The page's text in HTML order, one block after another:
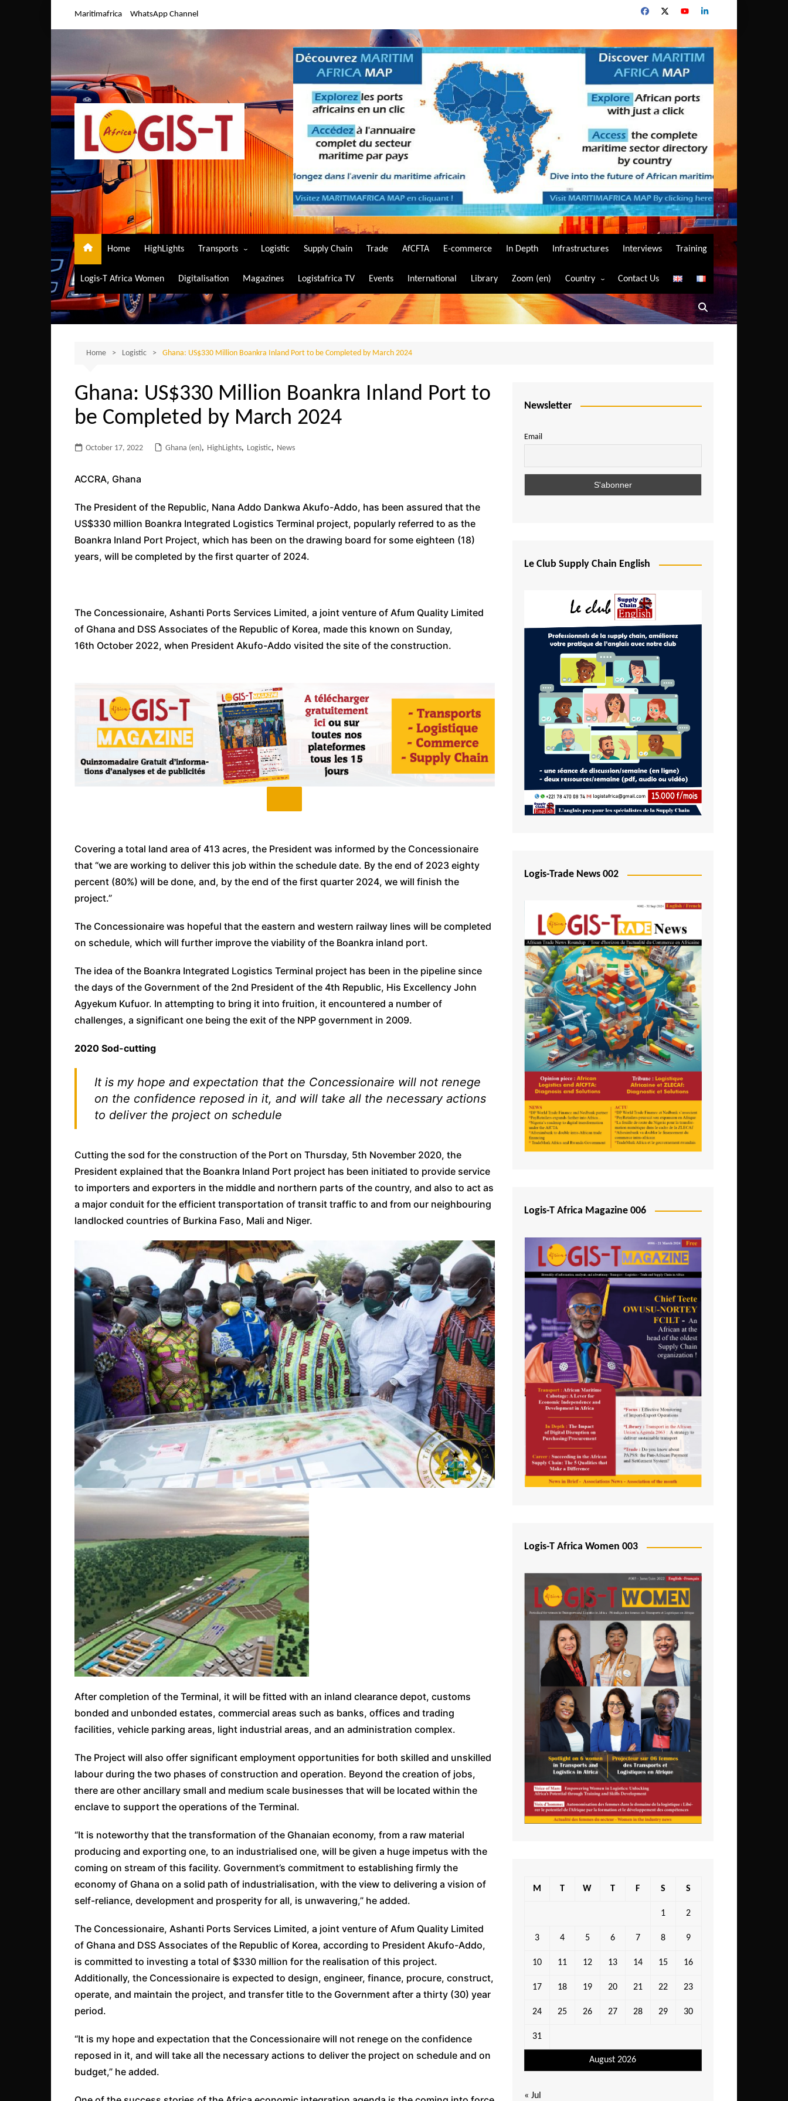
Maritimafrica WhatsApp Channel
Home HighLights Transports
Air Transport
Maritime Transport
Road Transport
Logistic Supply Chain Trade AfCFTA E-commerce In Depth Infrastructures Interviews Training
Logis-T Africa Women Digitalisation Magazines Logistafrica TV Events International Library Zoom (en) Country
Algeria
Angola
Burundi
Central African Republic
Comoros
Egypt
Ethiopia
Gambia
Ghana
Ivory Coast
Kenya
Lesotho
Liberia
Madagascar
Malawi
Mali
São Tomé and Príncipe
Senegal
Seychelles
Sierra Leone
South Africa
Tanzania
Togo
Tunisia
Uganda
Zambia
Contact Us
Home Logistic Ghana: US$330 Million Boankra Inland Port to be Completed by March 2024
Ghana: US$330 Million Boankra Inland Port to
be Completed by March 2024
October 17, 2022 Ghana (en), HighLights, Logistic, News
ACCRA, Ghana
The President of the Republic, Nana Addo Dankwa Akufo-Addo, has been assured that the
US$330 million Boankra Integrated Logistics Terminal project, popularly referred to as the
Boankra Inland Port Project, which has been on the drawing board for some eighteen (18)
years, will be completed by the first quarter of 2024.
The Concessionaire, Ashanti Ports Services Limited, a joint venture of Afum Quality Limited
of Ghana and DSS Associates of the Republic of Korea, made this known on Sunday,
16th October 2022, when President Akufo-Addo visited the site of the construction.
Covering a total land area of 413 acres, the President was informed by the Concessionaire
that “we are working to deliver this job within the schedule date. By the end of 2023 eighty
percent (80%) will be done, and, by the end of the first quarter 2024, we will finish the
project.”
The Concessionaire was hopeful that the eastern and western railway lines will be completed
on schedule, which will further improve the viability of the Boankra inland port.
The idea of the Boankra Integrated Logistics Terminal project has been in the pipeline since
the days of the Government of the 2nd President of the 4th Republic, His Excellency John
Agyekum Kufuor. In attempting to bring it into fruition, it encountered a number of
challenges, a significant one being the exit of the NPP government in 2009.
2020 Sod-cutting
It is my hope and expectation that the Concessionaire will not renege
on the confidence reposed in it, and will take all the necessary actions
to deliver the project on schedule
Cutting the sod for the construction of the Port on Thursday, 5th November 2020, the
President explained that the Boankra Inland Port project has been initiated to provide service
to importers and exporters in the middle and northern parts of the country, and also to act as
a major conduit for the efficient transportation of transit traffic to and from our neighbouring
landlocked countries of Burkina Faso, Mali and Niger.
After completion of the Terminal, it will be fitted with an inland clearance depot, customs
bonded and unbonded estates, commercial areas such as banks, offices and trading
facilities, vehicle parking areas, light industrial areas, and an administration complex.
The Project will also offer significant employment opportunities for both skilled and unskilled
labour during the two phases of construction and operation. Beyond the creation of jobs,
there are other ancillary small and medium scale businesses that will be located within the
enclave to support the operations of the Terminal.
“It is noteworthy that the transformation of the Ghanaian economy, from a raw material
producing and exporting one, to an industrialised one, will be given a huge impetus with the
coming on stream of this facility. Government’s commitment to establishing firmly the
economy of Ghana on a solid path of industrialisation, with the view to delivering a vision of
self-reliance, development and prosperity for all, is unwavering,” he added.
The Concessionaire, Ashanti Ports Services Limited, a joint venture of Afum Quality Limited
of Ghana and DSS Associates of the Republic of Korea, according to President Akufo-Addo,
is committed to investing a total of $330 million for the realisation of this project.
Additionally, the Concessionaire is expected to design, engineer, finance, procure, construct,
operate, and maintain the project, and transfer title to the Government after a thirty (30) year
period.
“It is my hope and expectation that the Concessionaire will not renege on the confidence
reposed in it, and will take all the necessary actions to deliver the project on schedule and on
budget,” he added.
Newsletter
Email
Le Club Supply Chain English
Logis-Trade News 002
Logis-T Africa Magazine 006
Logis-T Africa Women 003
August 2026
M T W T F S S
1 2
3 4 5 6 7 8 9
10 11 12 13 14 15 16
17 18 19 20 21 22 23
24 25 26 27 28 29 30
31
« Jul